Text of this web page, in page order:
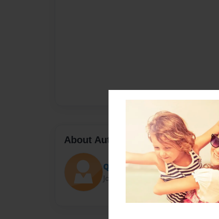
About Author
QU33N B33 BOGAN
Joined: Oct-05-2021